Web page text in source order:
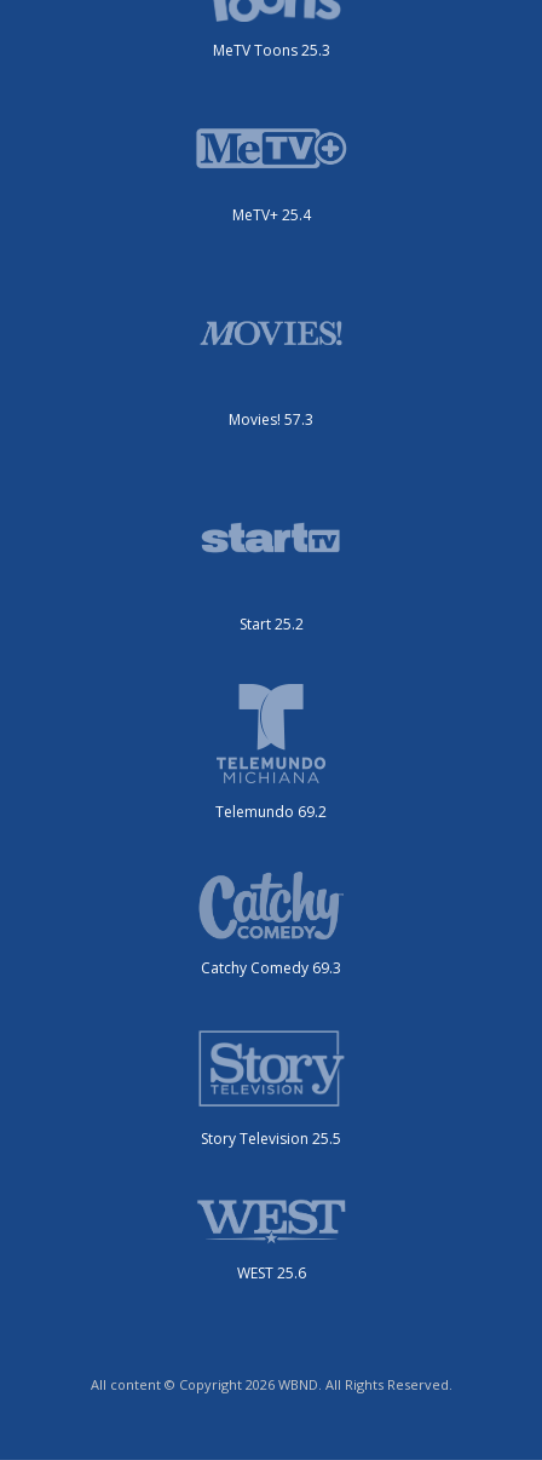
MeTV Toons 25.3
MeTV+ 25.4
Movies! 57.3
Start 25.2
Telemundo 69.2
Catchy Comedy 69.3
Story Television 25.5
WEST 25.6
All content © Copyright 2026 WBND. All Rights Reserved.